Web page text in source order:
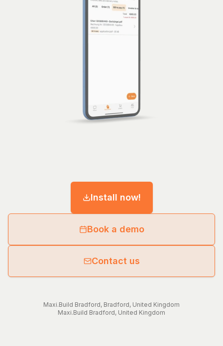
Install now!
Book a demo
Contact us
Maxi.Build Bradford, Bradford, United Kingdom
Maxi.Build Bradford, United Kingdom